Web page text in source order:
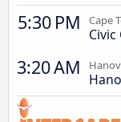
5:30 PM Cape
3:20 AM